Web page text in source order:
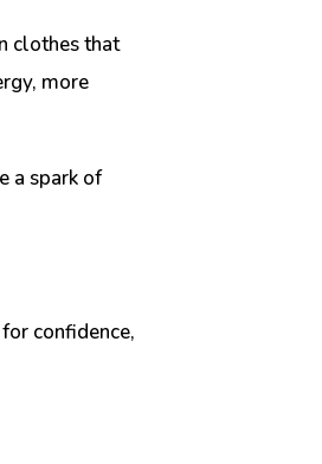
clothes that
more
a spark of
confidence,